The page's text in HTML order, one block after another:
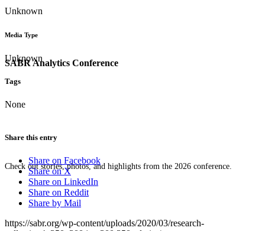
SABR Analytics Conference
Check out stories, photos, and highlights from the 2026 conference.
Unknown
Media Type
Unknown
Tags
None
Share this entry
Share on Facebook
Share on X
Share on LinkedIn
Share on Reddit
Share by Mail
https://sabr.org/wp-content/uploads/2020/03/research-